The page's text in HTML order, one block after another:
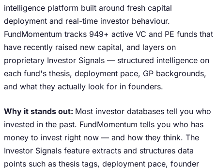
intelligence platform built around fresh capital
deployment and real-time investor behaviour.
FundMomentum tracks 949+ active VC and PE funds that
have recently raised new capital, and layers on
proprietary Investor Signals — structured intelligence on
each fund's thesis, deployment pace, GP backgrounds,
and what they actually look for in founders.
Why it stands out: Most investor databases tell you who
invested in the past. FundMomentum tells you who has
money to invest right now — and how they think. The
Investor Signals feature extracts and structures data
points such as thesis tags, deployment pace, founder